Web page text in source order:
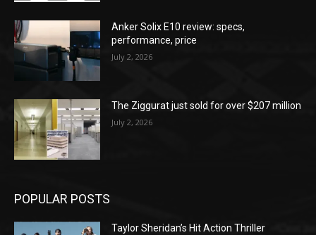
Anker Solix E10 review: specs,
performance, price
July 2, 2026
The Ziggurat just sold for over $207 million
July 2, 2026
POPULAR POSTS
Taylor Sheridan’s Hit Action Thriller